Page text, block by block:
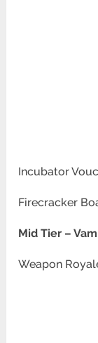
Incubator
Firecracker
Mid Tier –
Weapon